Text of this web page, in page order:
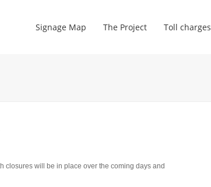
Signage Map The Project Toll charges
closures will be in place over the coming days and